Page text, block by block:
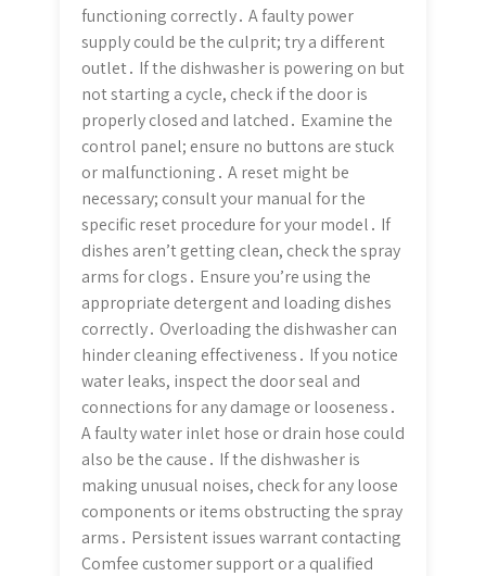
functioning correctly․ A faulty power
supply could be the culprit; try a different
outlet․ If the dishwasher is powering on but
not starting a cycle, check if the door is
properly closed and latched․ Examine the
control panel; ensure no buttons are stuck
or malfunctioning․ A reset might be
necessary; consult your manual for the
specific reset procedure for your model․ If
dishes aren’t getting clean, check the spray
arms for clogs․ Ensure you’re using the
appropriate detergent and loading dishes
correctly․ Overloading the dishwasher can
hinder cleaning effectiveness․ If you notice
water leaks, inspect the door seal and
connections for any damage or looseness․
A faulty water inlet hose or drain hose could
also be the cause․ If the dishwasher is
making unusual noises, check for any loose
components or items obstructing the spray
arms․ Persistent issues warrant contacting
Comfee customer support or a qualified